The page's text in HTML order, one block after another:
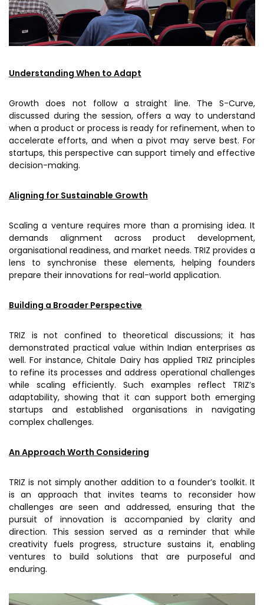
Understanding When to Adapt
Growth does not follow a straight line. The S-Curve,
discussed during the session, offers a way to understand
when a product or process is ready for refinement, when to
accelerate efforts, and when a pivot may serve best. For
startups, this perspective can support timely and effective
decision-making.
Aligning for Sustainable Growth
Scaling a venture requires more than a promising idea. It
demands alignment across product development,
organisational readiness, and market needs. TRIZ provides a
lens to synchronise these elements, helping founders
prepare their innovations for real-world application.
Building a Broader Perspective
TRIZ is not confined to theoretical discussions; it has
demonstrated practical value within Indian enterprises as
well. For instance, Chitale Dairy has applied TRIZ principles
to refine its processes and address operational challenges
while scaling efficiently. Such examples reflect TRIZ’s
adaptability, showing that it can support both emerging
startups and established organisations in navigating
complex challenges.
An Approach Worth Considering
TRIZ is not simply another addition to a founder’s toolkit. It
is an approach that invites teams to reconsider how
challenges are seen and addressed, ensuring that the
pursuit of innovation is accompanied by clarity and
direction. This session served as a reminder that while
creativity fuels progress, structure sustains it, enabling
ventures to build solutions that are purposeful and
enduring.